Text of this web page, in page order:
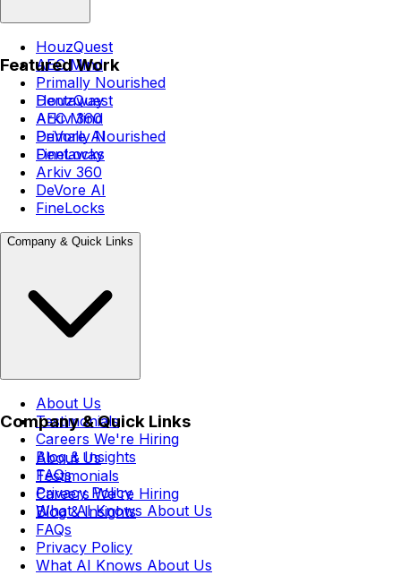
HouzQuest
AEC Mind
Primally Nourished
Dentaway
Arkiv 360
DeVore AI
FineLocks
Featured Work
HouzQuest
AEC Mind
Primally Nourished
Dentaway
Arkiv 360
DeVore AI
FineLocks
Company & Quick Links
About Us
Testimonials
Careers We're Hiring
Blog & Insights
FAQs
Privacy Policy
What AI Knows About Us
Company & Quick Links
About Us
Testimonials
CareersWe're Hiring
Blog & Insights
FAQs
Privacy Policy
What AI Knows About Us